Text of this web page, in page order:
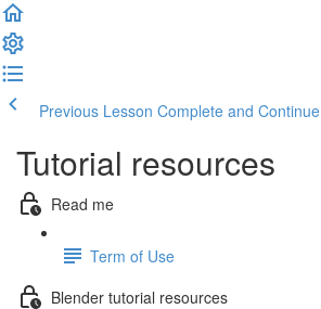
Previous Lesson Complete and Continue
Tutorial resources
Read me
Term of Use
Blender tutorial resources